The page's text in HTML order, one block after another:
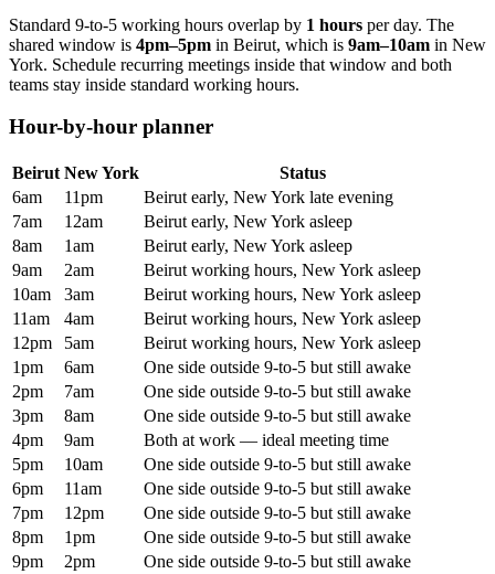
Standard 9-to-5 working hours overlap by 1 hours per day. The
shared window is 4pm–5pm in Beirut, which is 9am–10am in New
York. Schedule recurring meetings inside that window and both
teams stay inside standard working hours.
Hour-by-hour planner
Beirut New York
Status
6am
11pm
Beirut early, New York late evening
7am
12am
Beirut early, New York asleep
8am
1am
Beirut early, New York asleep
9am
2am
Beirut working hours, New York asleep
10am
3am
Beirut working hours, New York asleep
11am
4am
Beirut working hours, New York asleep
12pm
5am
Beirut working hours, New York asleep
1pm
6am
One side outside 9-to-5 but still awake
2pm
7am
One side outside 9-to-5 but still awake
3pm
8am
One side outside 9-to-5 but still awake
4pm
9am
Both at work — ideal meeting time
5pm
10am
One side outside 9-to-5 but still awake
6pm
11am
One side outside 9-to-5 but still awake
7pm
12pm
One side outside 9-to-5 but still awake
8pm
1pm
One side outside 9-to-5 but still awake
9pm
2pm
One side outside 9-to-5 but still awake